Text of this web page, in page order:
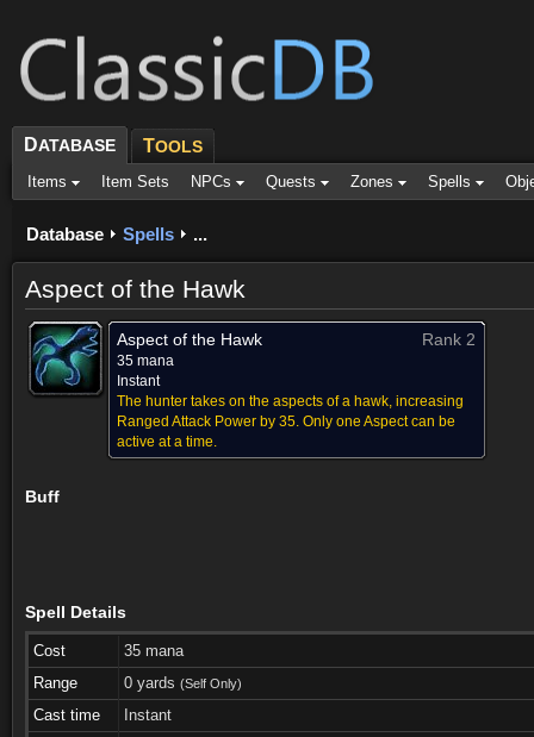
DATABASE TOOLS
Items Item Sets NPCs Quests Zones Spells
Database Spells ...
Aspect of the Hawk
Aspect of the Hawk Rank 2
35 mana
Instant
The hunter takes on the aspects of a hawk, increasing
Ranged Attack Power by 35. Only one Aspect can be
active at a time.
Buff
Spell Details
Cost
35 mana
Range
0 yards (Self Only)
Cast time
Instant